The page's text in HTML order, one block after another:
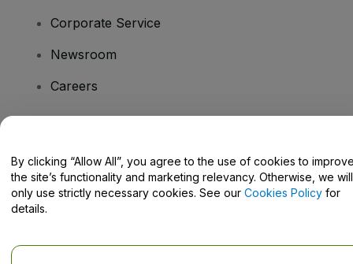
Corporate Service
Newsroom
Careers
Help Centre / Contact Us
By clicking “Allow All”, you agree to the use of cookies to
the site’s functionality and marketing relevancy. Otherwise, we will
only use strictly necessary cookies. See our Cookies Policy for
details.